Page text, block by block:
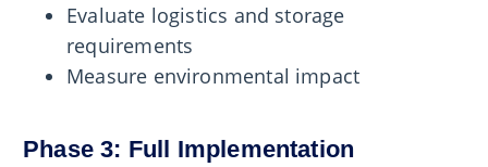
Evaluate logistics and storage
requirements
Measure environmental impact
Phase 3: Full Implementation